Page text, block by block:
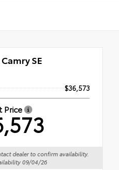
SE
$36,573
Price
dealer to confirm availability.
09/04/26